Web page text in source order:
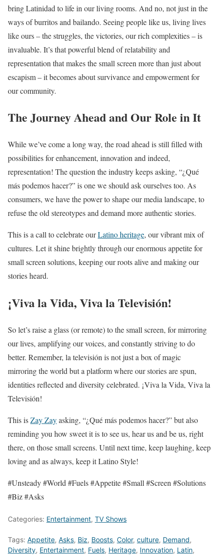
bring Latinidad to life in our living rooms. And no, not just in the
ways of burritos and bailando. Seeing people like us, living lives
like ours – the struggles, the victories, our rich complexities – is
invaluable. It’s that powerful blend of relatability and
representation that makes the small screen more than just about
escapism – it becomes about survivance and empowerment for
our community.
The Journey Ahead and Our Role in It
While we’ve come a long way, the road ahead is still filled with
possibilities for enhancement, innovation and indeed,
representation! The question the industry keeps asking, “¿Qué
más podemos hacer?” is one we should ask ourselves too. As
consumers, we have the power to shape our media landscape, to
refuse the old stereotypes and demand more authentic stories.
This is a call to celebrate ourLatino heritage, our vibrant mix of
cultures. Let it shine brightly through our enormous appetite for
small screen solutions, keeping our roots alive and making our
stories heard.
¡Viva la Vida, Viva la Televisión!
So let’s raise a glass (or remote) to the small screen, for mirroring
our lives, amplifying our voices, and constantly striving to do
better. Remember, la televisión is not just a box of magic
mirroring the world but a platform where our stories are spun,
identities reflected and diversity celebrated. ¡Viva la Vida, Viva la
Televisión!
This isZay Zayasking, “¿Qué más podemos hacer?” but also
reminding you how sweet it is to see us, hear us and be us, right
there, on those small screens. Until next time, keep laughing, keep
loving and as always, keep it Latino Style!
#Unsteady #World #Fuels #Appetite #Small #Screen #Solutions
#Biz #Asks
Categories: Entertainment, TV Shows
Tags: Appetite, Asks, Biz, Boosts, Color, culture, Demand,
Diversity, Entertainment, Fuels, Heritage, Innovation, Latin,